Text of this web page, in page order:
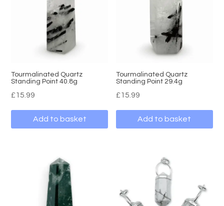
Tourmalinated Quartz
Standing Point 40.8g
£15.99
Add to basket
Tourmalinated Quartz
Standing Point 29.4g
£15.99
Add to basket